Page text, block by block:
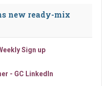
new ready-mix